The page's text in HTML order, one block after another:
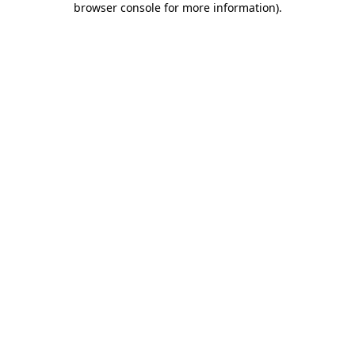
browser console for more information).